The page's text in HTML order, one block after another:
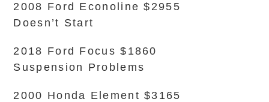
2008 Ford Econoline $2955
Doesn’t Start
2018 Ford Focus $1860
Suspension Problems
2000 Honda Element $3165